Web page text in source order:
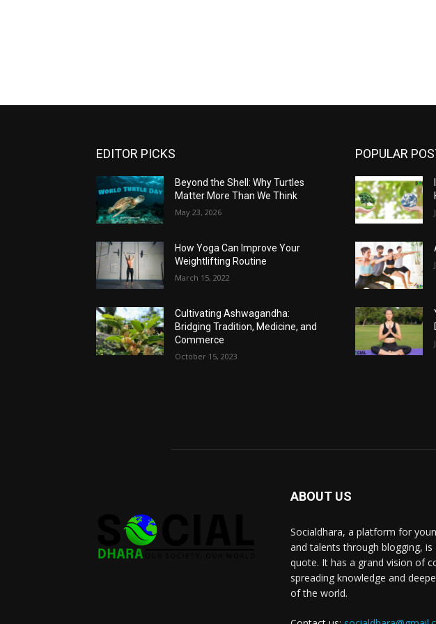
EDITOR PICKS
Beyond the Shell: Why Turtles
Matter More Than We Think
May 23, 2026
How Yoga Can Improve Your
Weightlifting Routine
March 15, 2022
Cultivating Ashwagandha:
Bridging Tradition, Medicine, and
Commerce
October 15, 2023
POPULAR
ABOUT US
Socialdhara, a platform for
and talents through blogging,
quote. It has a grand vision of
spreading knowledge and
of the world.